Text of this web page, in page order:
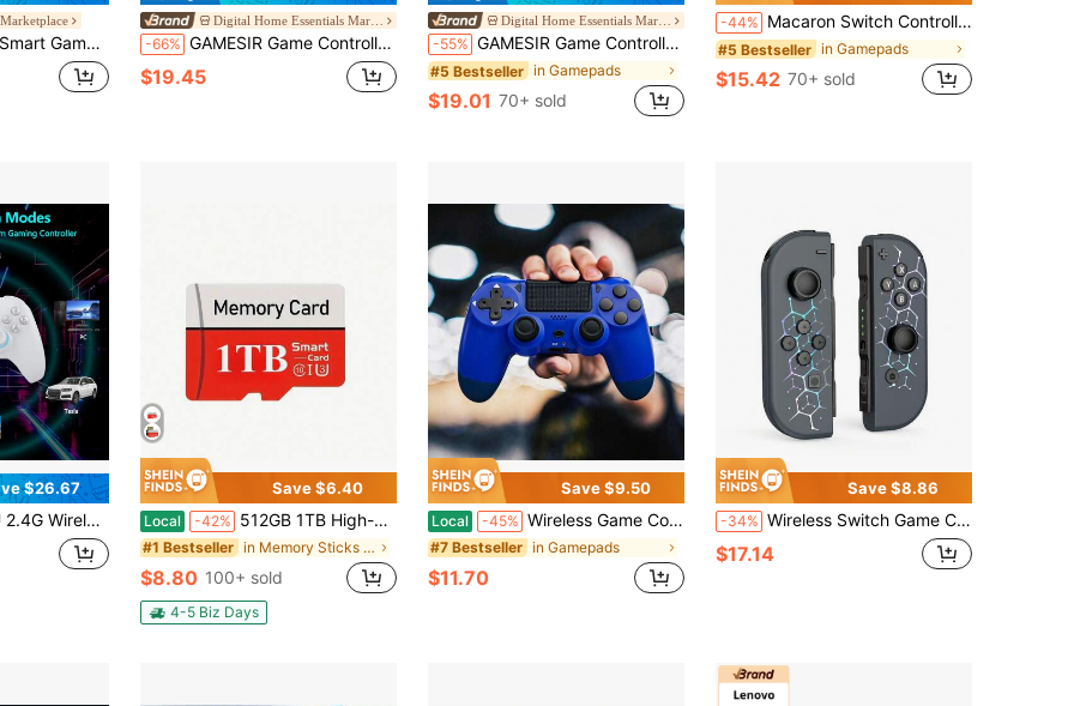
Xbox-Like Layout, Compatible With PC, Mobile, Nintendo Switch, And TV, Gray -66% GAMESIR Game Controller T4 Nova Lite Co-Branded Hall Rocker Three-Mode Connection 500Hz Polling Rate Conductive Silicone Button 600mAh Battery
$19.45
-55% GAMESIR Game Controller X5 Lite Console Handle Grip Non-Slip Texture Hall Rocker Type-C Active Interface Elastic Silicone ABXY Button Comfortable Grip Black
#5 Bestseller in Gamepads
$19.01 70+ sold
-44% Macaron Switch Controllers Wireless, With RGB Breathing Lighting, Compatible With Switch Lite/Switch Oled/PC/IOS/Android/Steam
#5 Bestseller in Gamepads
$15.42 70+ sold
$26.67
Hall Triggers/Vibrations,Three-Mode Switch Controller,Plug And Play Work For Windows PC, Android, Switch, Steam,TV
Save $6.40
Local -42% 512GB 1TB High-Speed SDCC UHS-I Memory Card - A1/ C10/ U1 Level, Suitable For Mobile Phones, Tablets, Cameras, Laptops, Car Speakers, And Game Consoles
#1 Bestseller in Memory Sticks & Game Cassettes
$8.80 100+ sold
4-5 Biz Days
Save $9.50
Local -45% Wireless Game Controller Compatible With P- 4, S-4 Pro, S-4 Slim, P-3 & PC, Best Tech Gift, Dual Vibration Joystick With Touch Pad, Six Axis Motion , Non-Slip Ergonomic Grip, High Precision & No Lag, Replacement Remote For Console Gaming & PC
#7 Bestseller in Gamepads
$11.70
Save $8.86
-34% Wireless Switch Game Controller With RGB Lighting Design, Compatible With Switch/OLED/Lite, Joystick Compatible With Switch, Supports Wake-Up Function And 6-Axis Motion Sensing
$17.14